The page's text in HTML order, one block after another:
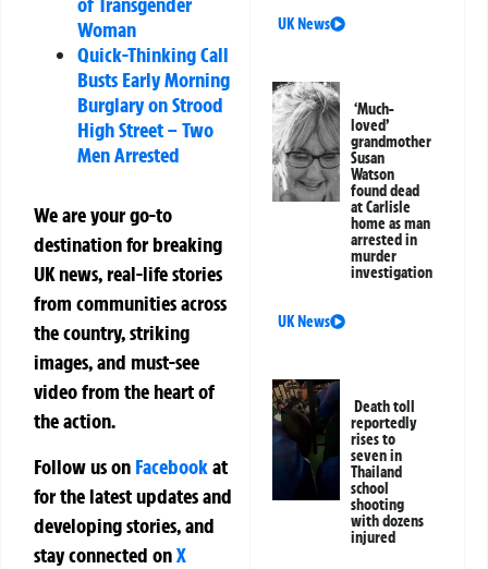
Woman
Quick-Thinking Call
Busts Early Morning
Burglary on Strood
High Street – Two
Men Arrested
We are your go-to
destination for breaking
UK news, real-life stories
from communities across
the country, striking
images, and must-see
video from the heart of
the action.
Follow us on Facebookat
for the latest updates and
developing stories, and
stay connected onX
UK News
‘Much-
loved’
grandmother
Susan
Watson
found dead
at Carlisle
home as man
arrested in
murder
investigation
UK News
Death toll
reportedly
rises to
seven in
Thailand
school
shooting
with dozens
injured